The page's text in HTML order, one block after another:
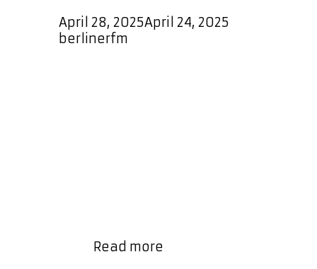
April 28, 2025April 24, 2025
berlinerfm
Read more